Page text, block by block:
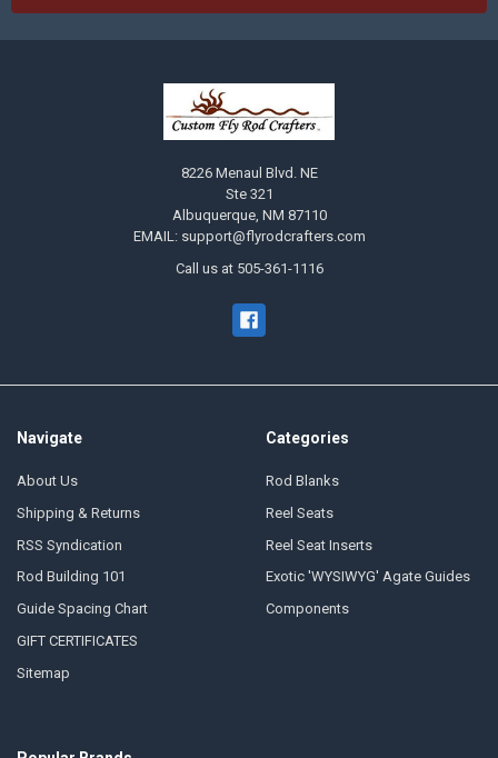
8226 Menaul Blvd. NE
Ste 321
Albuquerque, NM 87110
EMAIL: support@flyrodcrafters.com
Call us at 505-361-1116
Navigate
About Us
Shipping & Returns
RSS Syndication
Rod Building 101
Guide Spacing Chart
GIFT CERTIFICATES
Sitemap
Categories
Rod Blanks
Reel Seats
Reel Seat Inserts
Exotic 'WYSIWYG' Agate Guides
Components